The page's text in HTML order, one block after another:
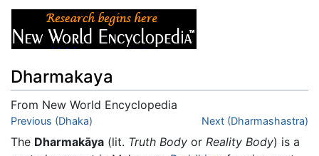
Dharmakaya
From New World Encyclopedia
Jump to:navigation
Previous (Dhaka) Next (Dharmashastra)
The Dharmakāya (lit. Truth Body or Reality Body) is a